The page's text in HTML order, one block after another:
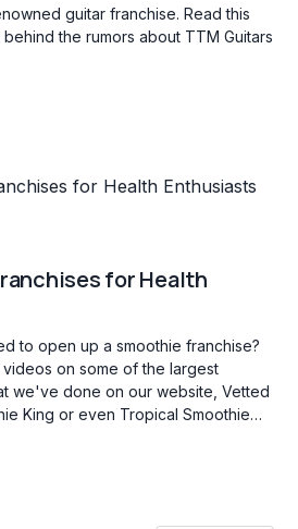
guitar franchise. Read this
the rumors about TTM Guitars
for Health
to open up a smoothie franchise?
on some of the largest
we've done on our website, Vetted
King or even Tropical Smoothie